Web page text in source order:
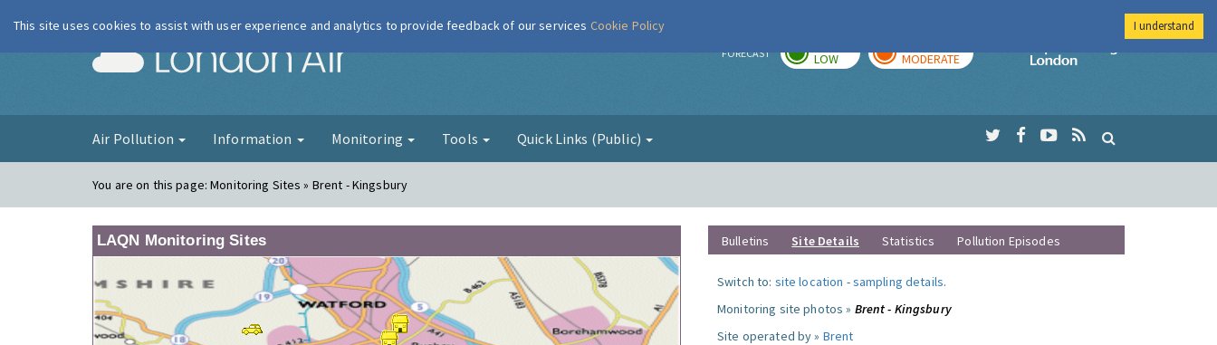
London Air FORECAST LOW MODERATE
Imperial College
Air Pollution Information Monitoring Tools Quick Links (Public)
You are on this page:Monitoring Sites » Brent - Kingsbury
LAQN Monitoring Sites Bulletins Site Details Statistics Pollution Episodes
Switch to: site location -sampling details.
Monitoring site photos » Brent - Kingsbury
Site operated by » Brent
This site uses cookies to assist with user experience and analytics to provide feedback of our services Cookie Policy I understand